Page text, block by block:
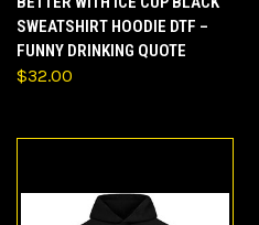
SWEATSHIRT HOODIE DTF –
FUNNY DRINKING QUOTE
$32.00